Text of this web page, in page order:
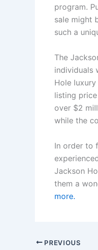
program.
sale might
such a
The
individuals
Hole
listing
over $2
while the
In order to
Jackson
them a
more.
PREVIOUS